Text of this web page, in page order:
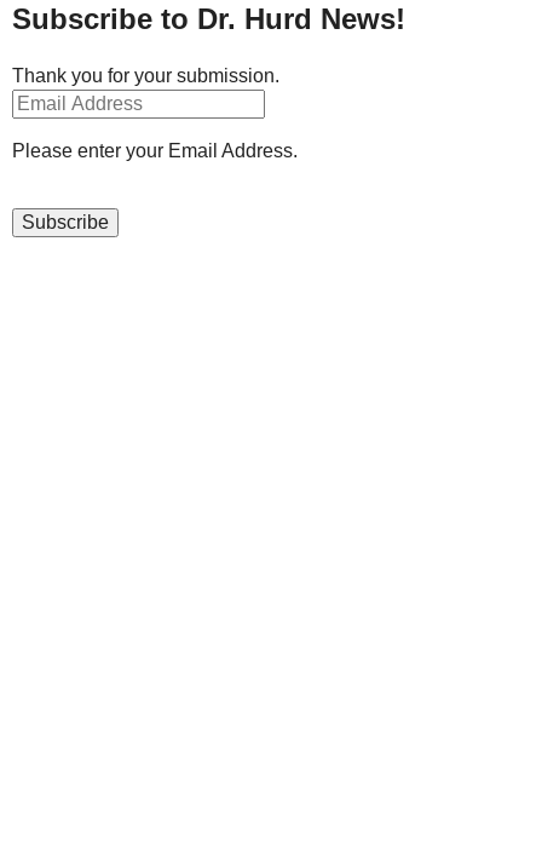
Subscribe to Dr. Hurd News!
Thank you for your submission.
Please enter your Email Address.
Subscribe